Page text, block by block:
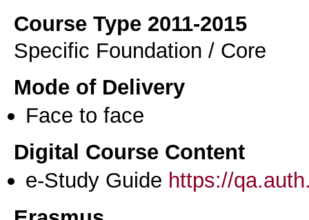
Course Type 2011-2015
Specific Foundation / Core
Mode of Delivery
Face to face
Digital Course Content
e-Study Guide https://